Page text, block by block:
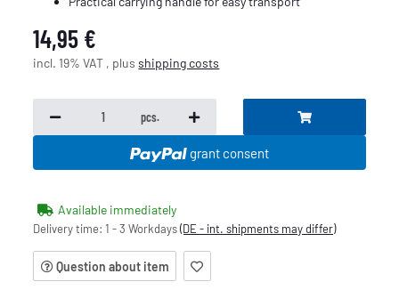
14,95 €
incl. 19% VAT , plusshipping costs
pcs.
grant consent
Available immediately
Delivery time:1 - 3 Workdays(DE - int. shipments may differ)
Question about item